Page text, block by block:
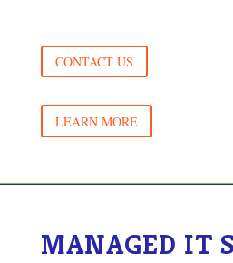
CONTACT US
LEARN MORE
MANAGED IT